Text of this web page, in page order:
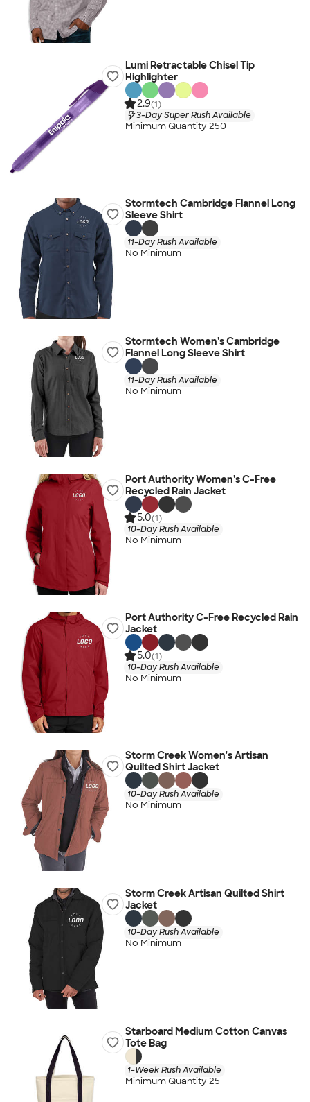
Lumi Retractable Chisel Tip
Highlighter
2.9(1)
3-Day Super Rush Available
Minimum Quantity 250
Stormtech Cambridge Flannel Long
Sleeve Shirt
11-Day Rush Available
No Minimum
Stormtech Women's Cambridge
Flannel Long Sleeve Shirt
11-Day Rush Available
No Minimum
Port Authority Women's C-Free
Recycled Rain Jacket
5.0(1)
10-Day Rush Available
No Minimum
Port Authority C-Free Recycled Rain
Jacket
5.0(1)
10-Day Rush Available
No Minimum
Storm Creek Women's Artisan
Quilted Shirt Jacket
10-Day Rush Available
No Minimum
Storm Creek Artisan Quilted Shirt
Jacket
10-Day Rush Available
No Minimum
Starboard Medium Cotton Canvas
Tote Bag
1-Week Rush Available
Minimum Quantity 25